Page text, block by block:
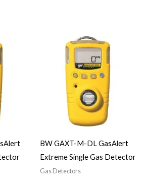
BW GAXT-M-DL GasAlert
Extreme Single Gas Detector
Gas Detectors